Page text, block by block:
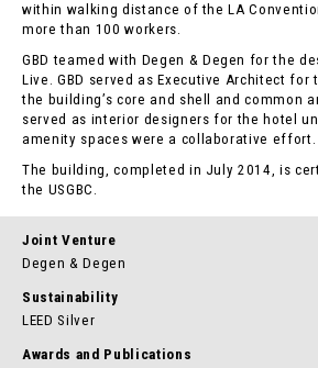
within walking distance of the LA
more than 100 workers.
GBD teamed with Degen & Degen for the
Live. GBD served as Executive Architect
the building’s core and shell and common
served as interior designers for the hotel
amenity spaces were a collaborative effort.
The building, completed in July 2014, is
the USGBC.
Joint Venture
Degen & Degen
Sustainability
LEED Silver
Awards and Publications